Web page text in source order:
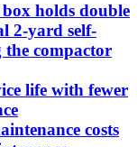
holds double
2-yard self-
the compactor
life with fewer
costs